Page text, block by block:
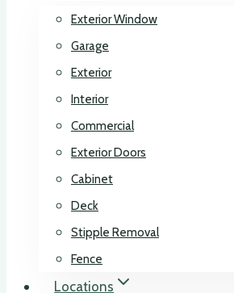
Exterior Window
Garage
Exterior
Interior
Commercial
Exterior Doors
Cabinet
Deck
Stipple Removal
Fence
Locations